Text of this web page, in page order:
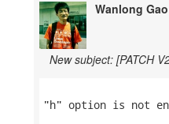
Wanlong Gao
New subject: [PATCH
"h" option is not